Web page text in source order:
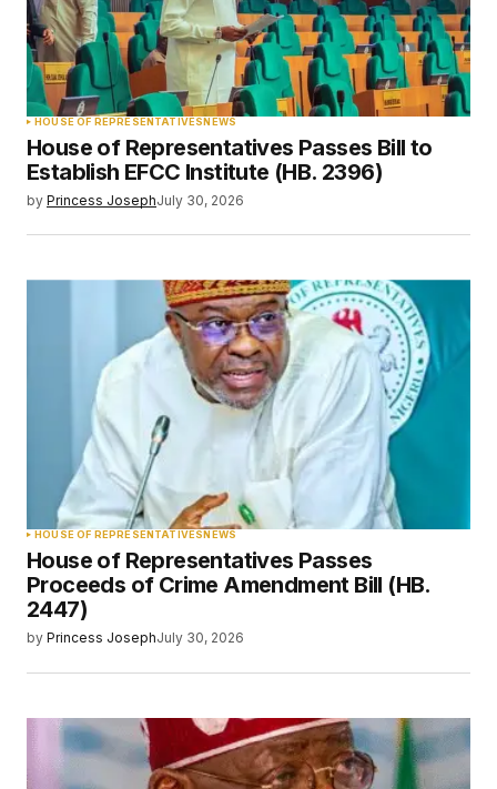
HOUSE OF REPRESENTATIVESNEWS
House of Representatives Passes Bill to
Establish EFCC Institute (HB. 2396)
by Princess JosephJuly 30, 2026
HOUSE OF REPRESENTATIVESNEWS
House of Representatives Passes
Proceeds of Crime Amendment Bill (HB.
2447)
by Princess JosephJuly 30, 2026